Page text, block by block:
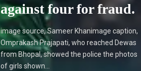
against four for fraud.
image source, Sameer Khanimage caption,
Omprakash Prajapati, who reached Dewas
from Bhopal, showed the police the photos
of girls shown…